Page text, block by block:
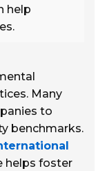
help
Many
to
benchmarks.
helps foster